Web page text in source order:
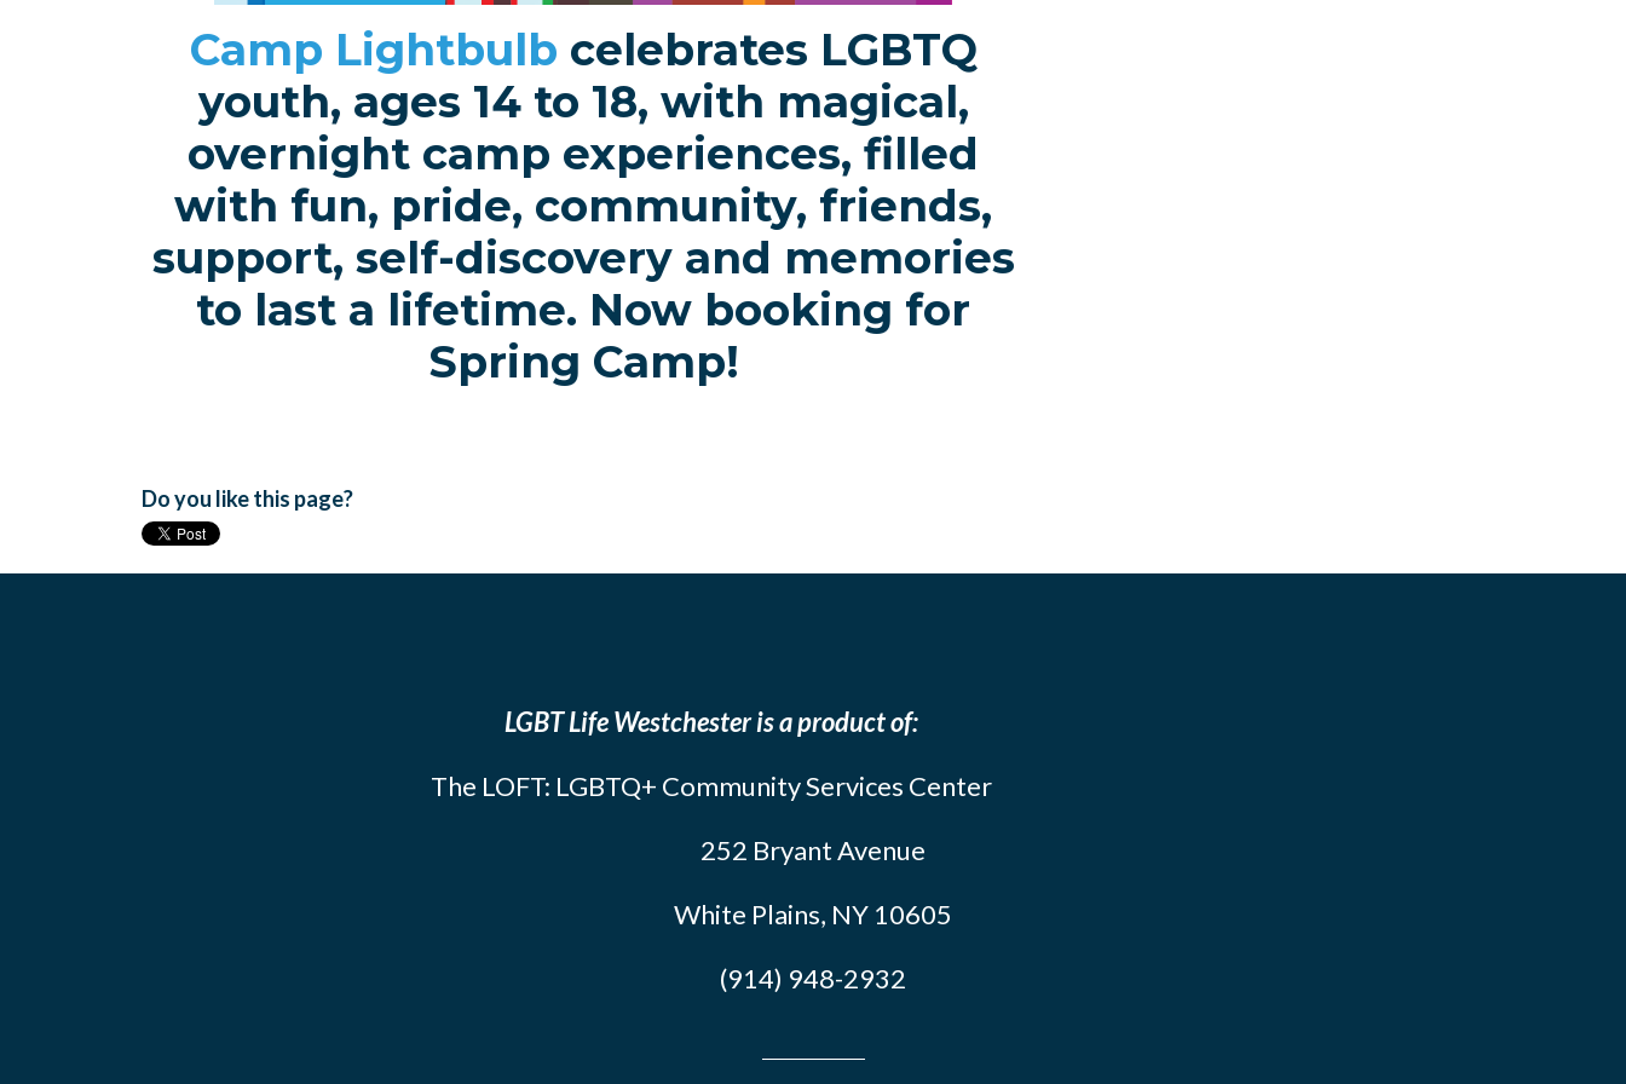
Camp Lightbulb celebrates LGBTQ
youth, ages 14 to 18, with magical,
overnight camp experiences, filled
with fun, pride, community, friends,
support, self-discovery and memories
to last a lifetime. Now booking for
Spring Camp!
Do you like this page?
LGBT Life Westchester is a product of:
The LOFT: LGBTQ+ Community Services Center
252 Bryant Avenue
White Plains, NY 10605
(914) 948-2932